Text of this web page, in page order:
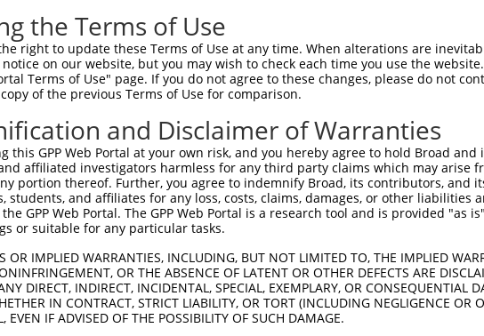
the Terms of Use
right to update these Terms of Use at any time. When alterations are
on our website, but you may wish to check each time you use the
Terms of Use" page. If you do not agree to these changes, please do not
of the previous Terms of Use for comparison.
and Disclaimer of Warranties
this GPP Web Portal at your own risk, and you hereby agree to hold Broad
affiliated investigators harmless for any third party claims which may arise
portion thereof. Further, you agree to indemnify Broad, its contributors, and
students, and affiliates for any loss, costs, claims, damages, or other
GPP Web Portal. The GPP Web Portal is a research tool and is provided "as
or suitable for any particular tasks.
OR IMPLIED WARRANTIES, INCLUDING, BUT NOT LIMITED TO, THE IMPLIED
OR THE ABSENCE OF LATENT OR OTHER DEFECTS ARE
DIRECT, INDIRECT, INCIDENTAL, SPECIAL, EXEMPLARY, OR CONSEQUENTIAL
IN CONTRACT, STRICT LIABILITY, OR TORT (INCLUDING NEGLIGENCE OR
EVEN IF ADVISED OF THE POSSIBILITY OF SUCH DAMAGE.